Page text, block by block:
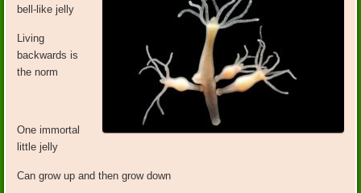
bell-like jelly
Living
backwards is
the norm
One immortal
little jelly
Can grow up and then grow down